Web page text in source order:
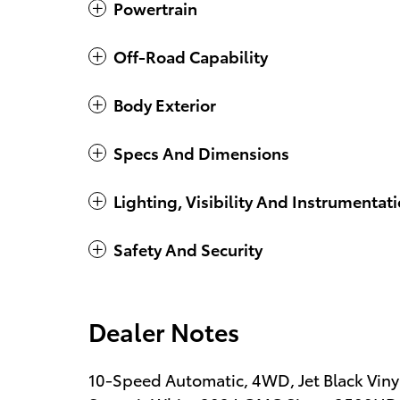
Powertrain
Off-Road Capability
Body Exterior
Specs And Dimensions
Lighting, Visibility And
Safety And Security
Dealer Notes
10-Speed Automatic, 4WD, Jet Black